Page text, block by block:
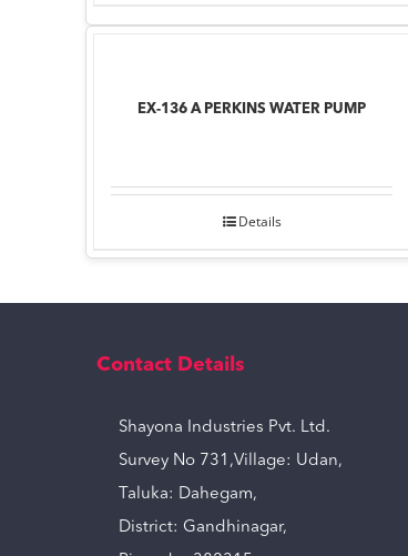
EX-136 A PERKINS WATER PUMP
Details
Contact Details
Shayona Industries Pvt. Ltd.
Survey No 731,Village: Udan,
Taluka: Dahegam,
District: Gandhinagar,